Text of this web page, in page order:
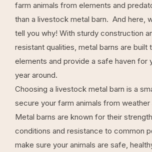
farm animals from elements and
than a livestock metal barn. And here,
tell you why! With sturdy construction
resistant qualities, metal barns are built
elements and provide a safe haven for
year around.
Choosing a livestock metal barn is a
secure your farm animals from
Metal barns are known for their
conditions and resistance to common
make sure your animals are safe,